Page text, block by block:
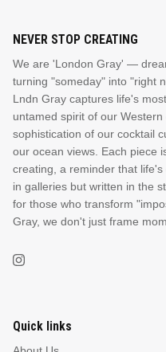
NEVER STOP CREATING
We are 'London Gray' —
turning "someday" into "right
Lndn Gray captures life's
untamed spirit of our
sophistication of our cocktail
our ocean views. Each piece
creating, a reminder that
in galleries but written in the
for those who transform
Gray, we don't just frame
Quick links